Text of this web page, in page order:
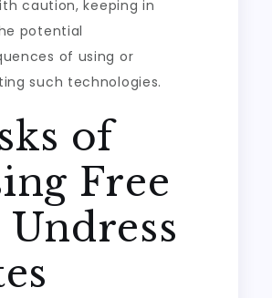
caution, keeping in
potential
of using or
such technologies.
of
Free